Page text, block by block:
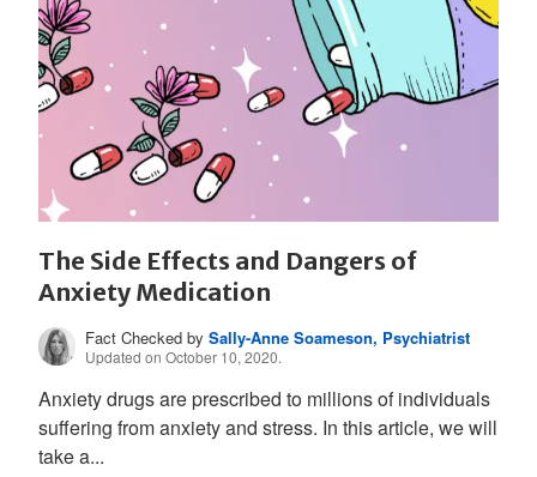
The Side Effects and Dangers of
Anxiety Medication
Fact Checked bySally-Anne Soameson, Psychiatrist
Updated on October 10, 2020.
Anxiety drugs are prescribed to millions of individuals
suffering from anxiety and stress. In this article, we will
take a...